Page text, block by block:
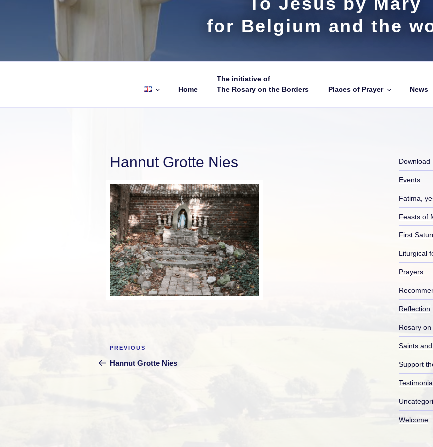
for Belgium and the
Home
The initiative of
The Rosary on the Borders
Places of Prayer News
Hannut Grotte Nies
Post
navigation
Previous
Post
PREVIOUS
Hannut Grotte Nies
Download
Events
Fatima,
Feasts of
First
Liturgical
Prayers
Reflection
Rosary
Saints
Support
Welcome